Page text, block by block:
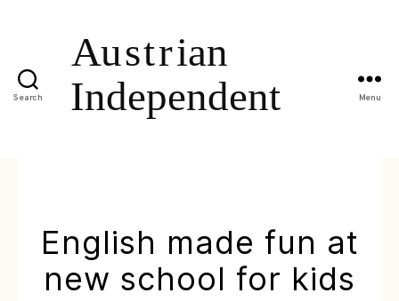
Search Menu
English made fun at
new school for kids